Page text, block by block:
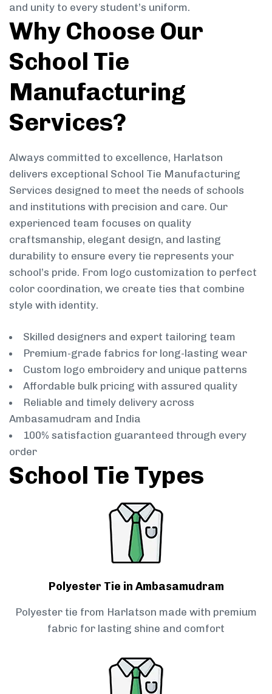
and unity to every student’s uniform.
Why Choose Our
School Tie
Manufacturing
Services?
Always committed to excellence, Harlatson
delivers exceptional School Tie Manufacturing
Services designed to meet the needs of schools
and institutions with precision and care. Our
experienced team focuses on quality
craftsmanship, elegant design, and lasting
durability to ensure every tie represents your
school’s pride. From logo customization to perfect
color coordination, we create ties that combine
style with identity.
Skilled designers and expert tailoring team
Premium-grade fabrics for long-lasting wear
Custom logo embroidery and unique patterns
Affordable bulk pricing with assured quality
Reliable and timely delivery across
Ambasamudram and India
100% satisfaction guaranteed through every
order
School Tie Types
Polyester Tie in Ambasamudram
Polyester tie from Harlatson made with premium
fabric for lasting shine and comfort